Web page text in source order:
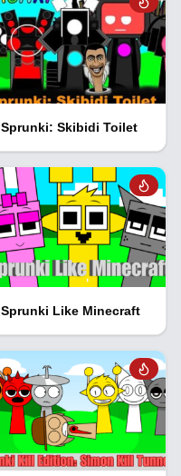
Sprunki: Skibidi Toilet
Sprunki Like Minecraft